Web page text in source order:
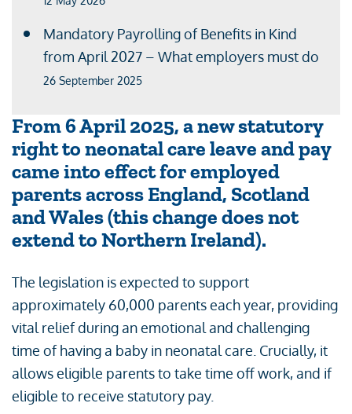
Mandatory Payrolling of Benefits in Kind
from April 2027 – What employers must do
26 September 2025
From 6 April 2025, a new statutory
right to neonatal care leave and pay
came into effect for employed
parents across England, Scotland
and Wales (this change does not
extend to Northern Ireland).
The legislation is expected to support
approximately 60,000 parents each year, providing
vital relief during an emotional and challenging
time of having a baby in neonatal care. Crucially, it
allows eligible parents to take time off work, and if
eligible to receive statutory pay.